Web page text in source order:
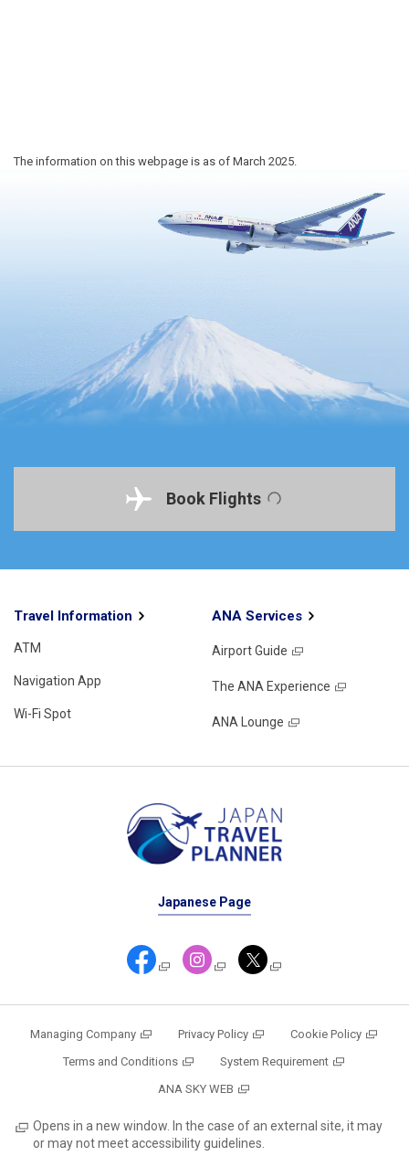
The information on this webpage is as of March 2025.
Book Flights
Travel Information
ATM
Navigation App
Wi-Fi Spot
ANA Services
Airport Guide
The ANA Experience
ANA Lounge
Japanese Page
Managing Company Privacy Policy
Cookie Policy
Terms and Conditions
System Requirement
ANA SKY WEB
Opens in a new window. In the case of an external site, it may
or may not meet accessibility guidelines.